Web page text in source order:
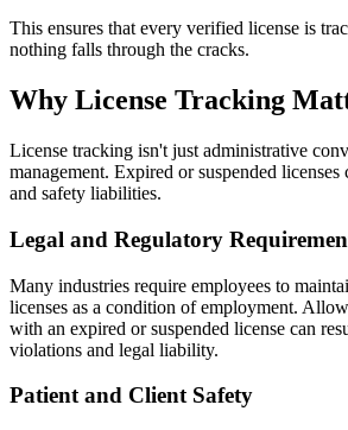
This ensures that every verified license is
nothing falls through the cracks.
Why License Tracking
License tracking isn't just administrative
management. Expired or suspended
and safety liabilities.
Legal and Regulatory
Many industries require employees to
licenses as a condition of employment.
with an expired or suspended license can
violations and legal liability.
Patient and Client Safety